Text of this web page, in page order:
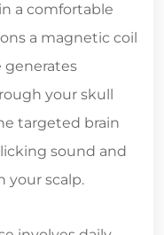
a comfortable
a magnetic coil
generates
your skull
targeted brain
sound and
your scalp.